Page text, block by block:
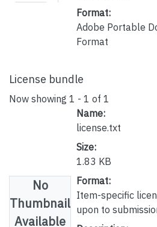
Format:
Adobe Portable
Format
License bundle
Now showing 1 - 1 of 1
No
Thumbnail
Available
Name:
license.txt
Size:
1.83 KB
Format:
Item-specific
upon to